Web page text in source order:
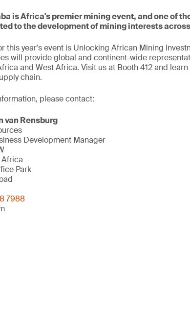
is Africa's premier mining event, and one of
to the development of mining interests
this year's event is Unlocking African Mining
will provide global and continent-wide
and West Africa. Visit us at Booth 412 and
chain.
please contact:
van Rensburg
Development Manager
Africa
Park
7988